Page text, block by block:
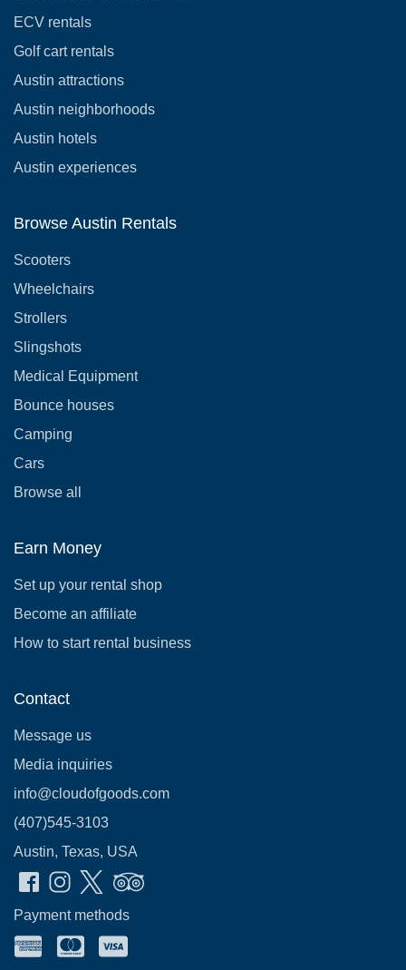
ECV rentals
Golf cart rentals
Austin attractions
Austin neighborhoods
Austin hotels
Austin experiences
Browse Austin Rentals
Scooters
Wheelchairs
Strollers
Slingshots
Medical Equipment
Bounce houses
Camping
Cars
Browse all
Earn Money
Set up your rental shop
Become an affiliate
How to start rental business
Contact
Message us
Media inquiries
info@cloudofgoods.com
(407)545-3103
Austin, Texas, USA
Payment methods